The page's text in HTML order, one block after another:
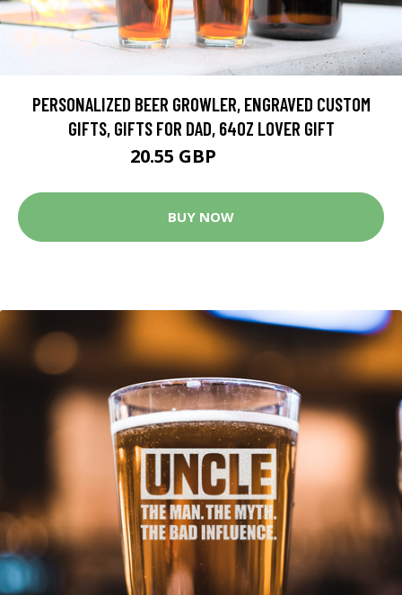
PERSONALIZED BEER GROWLER, ENGRAVED CUSTOM
GIFTS, GIFTS FOR DAD, 64OZ LOVER GIFT
20.55 GBP
BUY NOW